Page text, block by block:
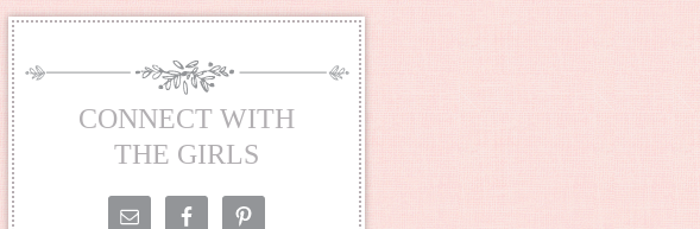
CONNECT WITH
THE GIRLS